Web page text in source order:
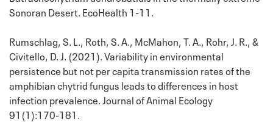
Sonoran Desert. EcoHealth 1-11.
Rumschlag, S. L., Roth, S. A., McMahon, T. A., Rohr, J. R., &
Civitello, D. J. (2021). Variability in environmental
persistence but not per capita transmission rates of the
amphibian chytrid fungus leads to differences in host
infection prevalence. Journal of Animal Ecology
91(1):170-181.